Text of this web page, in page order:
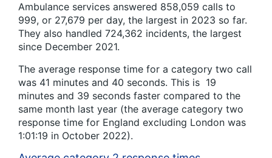
Ambulance services answered 858,059 calls to
999, or 27,679 per day, the largest in 2023 so far.
They also handled 724,362 incidents, the largest
since December 2021.
The average response time for a category two call
was 41 minutes and 40 seconds. This is 19
minutes and 39 seconds faster compared to the
same month last year (the average category two
response time for England excluding London was
1:01:19 in October 2022).